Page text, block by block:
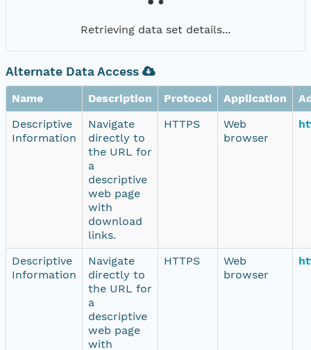
Retrieving data set details...
Alternate Data Access
Name Description Protocol Application
Descriptive
Information
Navigate
directly to
the URL for
a
descriptive
web page
with
download
links.
HTTPS
Web
browser
Descriptive
Information
Navigate
directly to
the URL for
a
descriptive
web page
with
HTTPS
Web
browser